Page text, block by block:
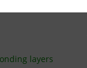
layers